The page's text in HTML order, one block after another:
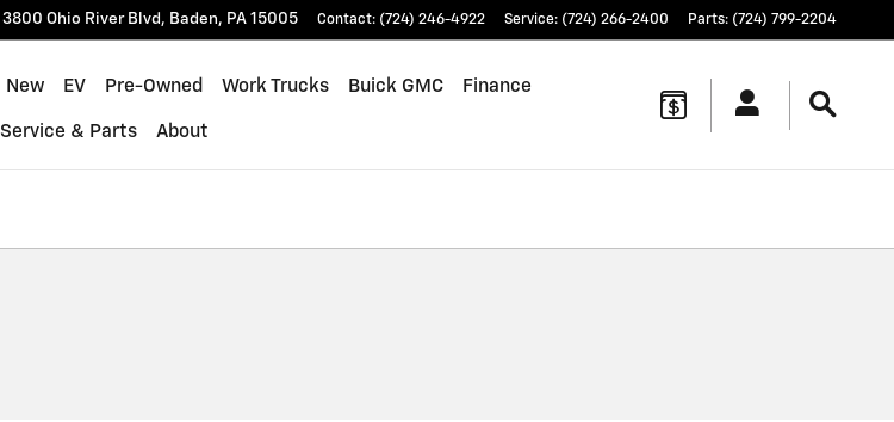
3800 Ohio River Blvd, Baden, PA 15005 Contact: (724) 246-4922 Service: (724) 266-2400 Parts: (724) 799-2204
New EV Pre-Owned Work Trucks Buick GMC Finance
Service & Parts About